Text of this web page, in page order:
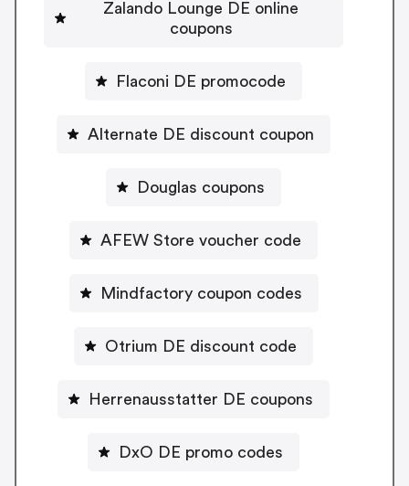
Zalando Lounge DE online
coupons
Flaconi DE promocode
Alternate DE discount coupon
Douglas coupons
AFEW Store voucher code
Mindfactory coupon codes
Otrium DE discount code
Herrenausstatter DE coupons
DxO DE promo codes